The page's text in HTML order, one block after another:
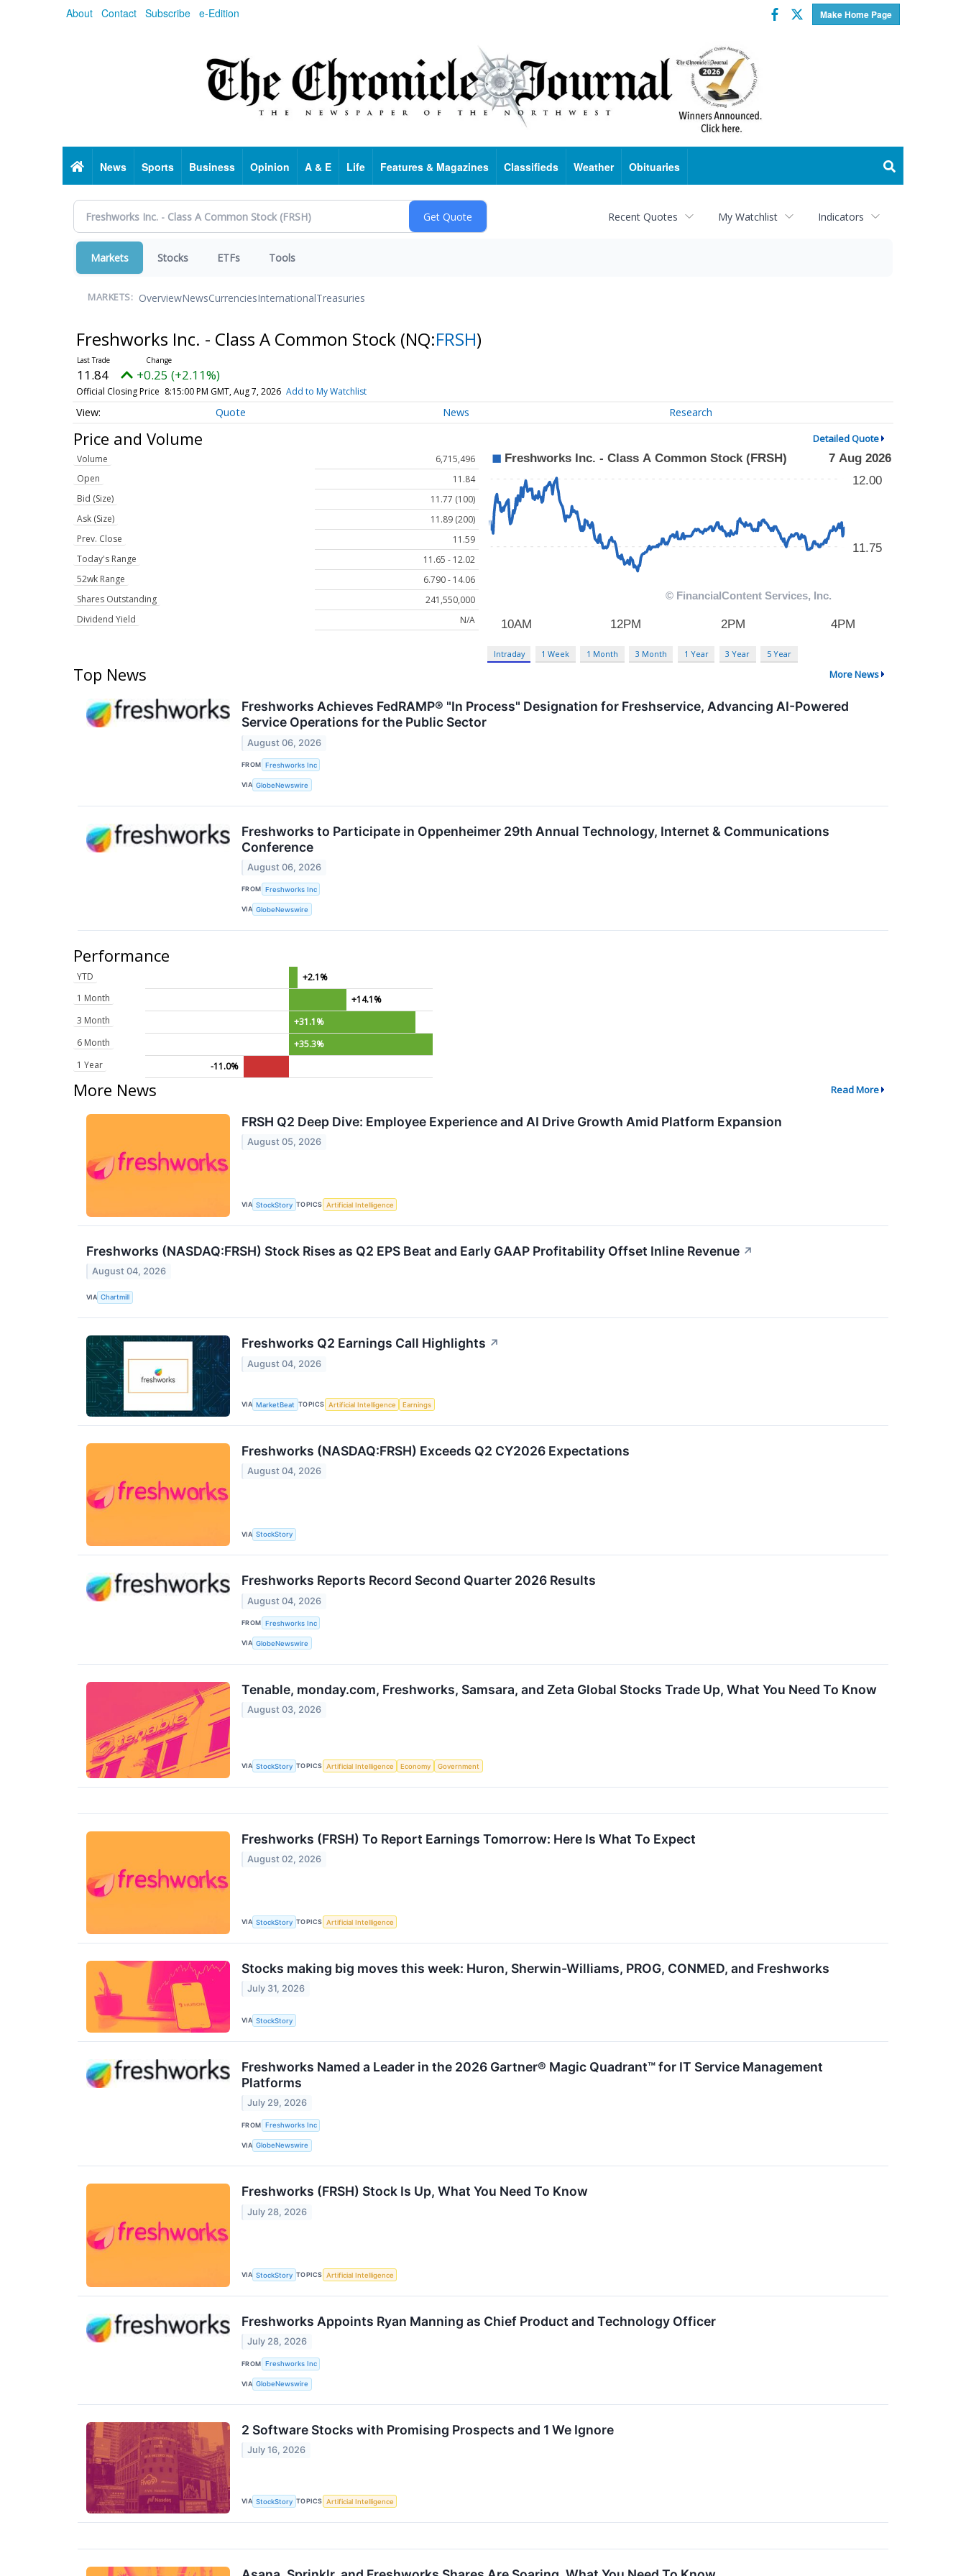
About Contact Subscribe e-Edition Make Home Page
Facebook
Twitter
HomeNews Sports Business Opinion A & E Life Features & Magazines Classifieds Weather Obituaries
Recent Quotes My Watchlist Indicators
Markets Stocks ETFs Tools
MARKETS: OverviewNewsCurrenciesInternationalTreasuries
Freshworks Inc. - Class A Common Stock (NQ:FRSH)
11.84 +0.25 (+2.11%)
Official Closing Price 8:15:00 PM GMT, Aug 7, 2026 Add to My Watchlist
Quote News Research
Price and Volume Detailed Quote
Volume
6,715,496
Open
11.84
Bid (Size)
11.77 (100)
Ask (Size)
11.89 (200)
Prev. Close
11.59
Today's Range
11.65 - 12.02
52wk Range
6.790 - 14.06
Shares Outstanding
241,550,000
Dividend Yield
N/A
Intraday 1 Week 1 Month 3 Month 1 Year 3 Year 5 Year
Top News More News
Freshworks Achieves FedRAMP® "In Process" Designation for Freshservice, Advancing AI-Powered
Service Operations for the Public Sector
August 06, 2026
FROM Freshworks Inc
VIA GlobeNewswire
Freshworks to Participate in Oppenheimer 29th Annual Technology, Internet & Communications
Conference
August 06, 2026
FROM Freshworks Inc
VIA GlobeNewswire
Performance
YTD
+2.1%
1 Month
+14.1%
3 Month
+31.1%
6 Month
+35.3%
1 Year
-11.0%
More News Read More
FRSH Q2 Deep Dive: Employee Experience and AI Drive Growth Amid Platform Expansion
August 05, 2026
VIA StockStory TOPICS Artificial Intelligence
Freshworks (NASDAQ:FRSH) Stock Rises as Q2 EPS Beat and Early GAAP Profitability Offset Inline Revenue ↗
August 04, 2026
VIA Chartmill
Freshworks Q2 Earnings Call Highlights ↗
August 04, 2026
VIA MarketBeat TOPICS Artificial Intelligence Earnings
Freshworks (NASDAQ:FRSH) Exceeds Q2 CY2026 Expectations
August 04, 2026
VIA StockStory
Freshworks Reports Record Second Quarter 2026 Results
August 04, 2026
FROM Freshworks Inc
VIA GlobeNewswire
Tenable, monday.com, Freshworks, Samsara, and Zeta Global Stocks Trade Up, What You Need To Know
August 03, 2026
VIA StockStory TOPICS Artificial Intelligence Economy Government
Freshworks (FRSH) To Report Earnings Tomorrow: Here Is What To Expect
August 02, 2026
VIA StockStory TOPICS Artificial Intelligence
Stocks making big moves this week: Huron, Sherwin-Williams, PROG, CONMED, and Freshworks
July 31, 2026
VIA StockStory
Freshworks Named a Leader in the 2026 Gartner® Magic Quadrant™ for IT Service Management
Platforms
July 29, 2026
FROM Freshworks Inc
VIA GlobeNewswire
Freshworks (FRSH) Stock Is Up, What You Need To Know
July 28, 2026
VIA StockStory TOPICS Artificial Intelligence
Freshworks Appoints Ryan Manning as Chief Product and Technology Officer
July 28, 2026
FROM Freshworks Inc
VIA GlobeNewswire
2 Software Stocks with Promising Prospects and 1 We Ignore
July 16, 2026
VIA StockStory TOPICS Artificial Intelligence